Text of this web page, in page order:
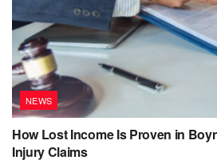
NEWS
How Lost Income Is Proven in
Injury Claims